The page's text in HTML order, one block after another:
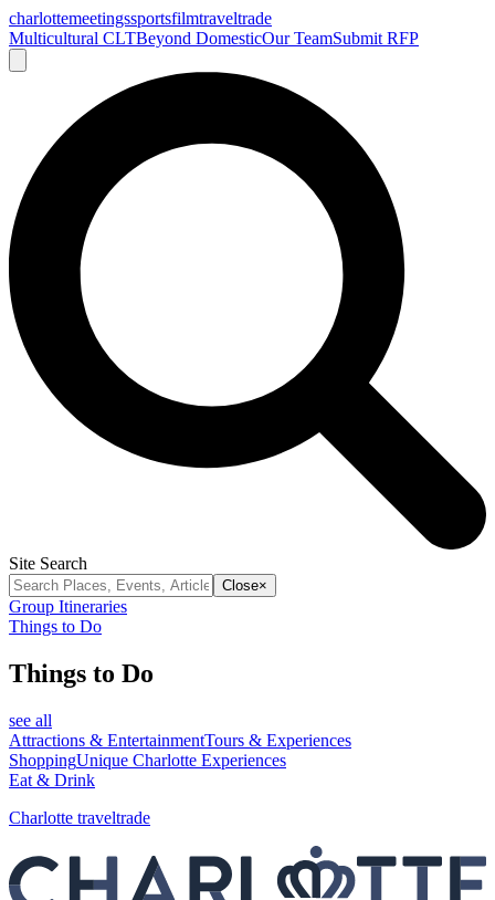
charlottemeetingssportsfilmtraveltrade
Multicultural CLTBeyond DomesticOur TeamSubmit RFP
Site Search
Close×
Group Itineraries
Things to Do
Things to Do
see all
Attractions & EntertainmentTours & Experiences
ShoppingUnique Charlotte Experiences
Eat & Drink
Charlotte traveltrade